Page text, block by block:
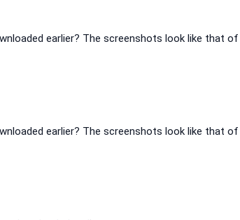
earlier? The screenshots look like that of
earlier? The screenshots look like that of